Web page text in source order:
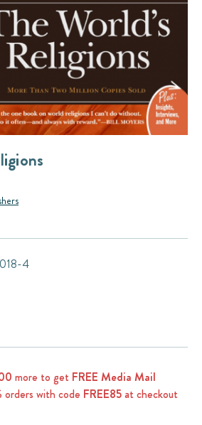
4
more to get FREE Media Mail
with code FREE85at checkout